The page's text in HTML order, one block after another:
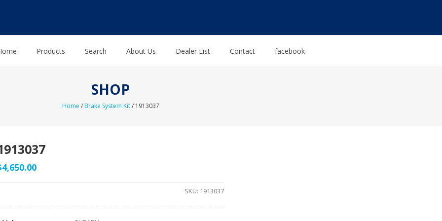
Products Search About Us Dealer List Contact facebook
SHOP
Home /Brake System Kit/ 1913037
4,650.00
SKU: 1913037